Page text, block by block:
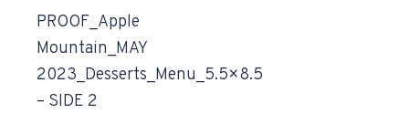
PROOF_Apple
Mountain_MAY
2023_Desserts_Menu_5.5×8.5
– SIDE 2